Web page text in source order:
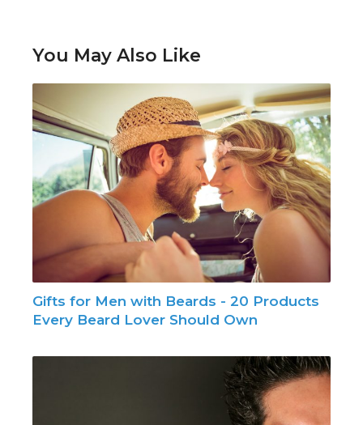
You May Also Like
Gifts for Men with Beards - 20 Products
Every Beard Lover Should Own